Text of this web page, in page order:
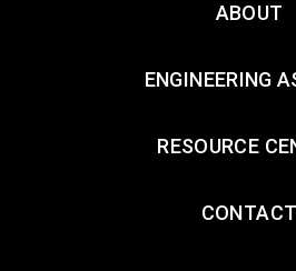
ABOUT
ENGINEERING
RESOURCE
CONTACT